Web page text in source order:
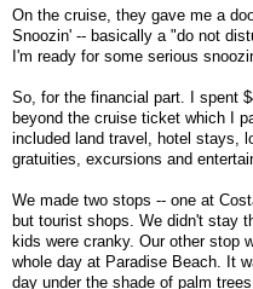
On the cruise, they gave me a
Snoozin' -- basically a "do not
I'm ready for some serious
So, for the financial part. I spent
beyond the cruise ticket which I
included land travel, hotel stays,
gratuities, excursions and
We made two stops -- one at
but tourist shops. We didn't stay
kids were cranky. Our other stop
whole day at Paradise Beach. It
day under the shade of palm